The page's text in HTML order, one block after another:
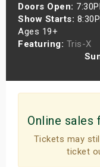
Doors Open:
Show Starts:
Ages 19+
Featuring: Tris-X
Online sales
Tickets may
ticket